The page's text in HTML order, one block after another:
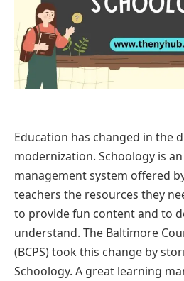
Education has changed in the
modernization. Schoology is
management system offered
teachers the resources they
to provide fun content and to
understand. The Baltimore
(BCPS) took this change by
Schoology. A great learning